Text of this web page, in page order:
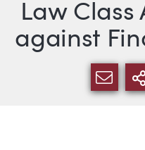
Law Class
against